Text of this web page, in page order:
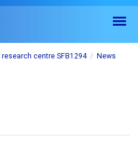
centre SFB1294 News
2024